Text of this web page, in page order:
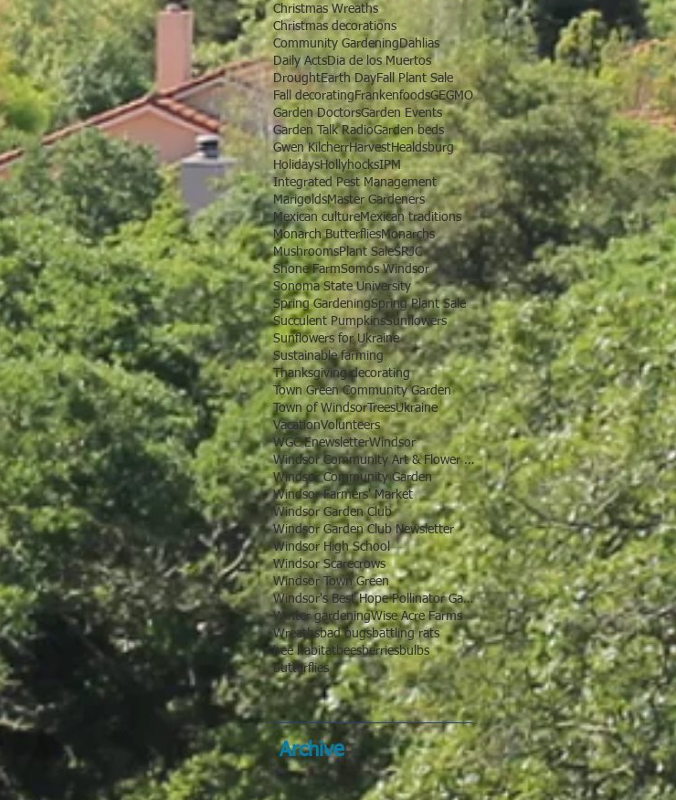
Christmas Wreaths
Christmas decorations
Community GardeningDahlias
Daily ActsDia de los Muertos
DroughtEarth DayFall Plant Sale
Fall decoratingFrankenfoodsGEGMO
Garden DoctorsGarden Events
Garden Talk RadioGarden beds
Gwen KilcherrHarvestHealdsburg
HolidaysHollyhocksIPM
Integrated Pest Management
MarigoldsMaster Gardeners
Mexican cultureMexican traditions
Monarch ButterfliesMonarchs
MushroomsPlant SaleSRJC
Shone FarmSomos Windsor
Sonoma State University
Spring GardeningSpring Plant Sale
Succulent PumpkinsSunflowers
Sunflowers for Ukraine
Sustainable farming
Thanksgiving decorating
Town Green Community Garden
Town of WindsorTreesUkraine
VacationVolunteers
WGC EnewsletterWindsor
Windsor Community Art & Flower Show
Windsor Community Garden
Windsor Farmers' Market
Windsor Garden Club
Windsor Garden Club Newsletter
Windsor High School
Windsor Scarecrows
Windsor Town Green
Windsor's Best Hope Pollinator Garden
Winter gardeningWise Acre Farms
Wreathsbad bugsbattling rats
bee habitatbeesberriesbulbs
butterflies
Archive